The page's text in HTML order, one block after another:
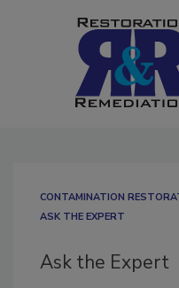
CONTAMINATION
ASK THE EXPERT
Ask the Expert